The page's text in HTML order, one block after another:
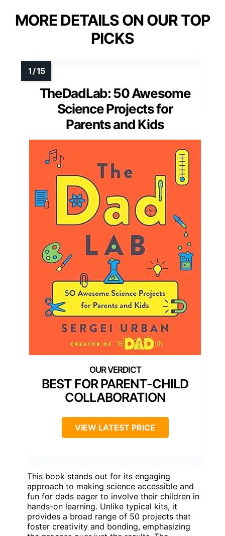
MORE DETAILS ON OUR TOP
PICKS
TheDadLab: 50 Awesome
Science Projects for
Parents and Kids
BEST FOR PARENT-CHILD
COLLABORATION
VIEW LATEST PRICE
This book stands out for its engaging
approach to making science accessible and
fun for dads eager to involve their children in
hands-on learning. Unlike typical kits, it
provides a broad range of 50 projects that
foster creativity and bonding, emphasizing